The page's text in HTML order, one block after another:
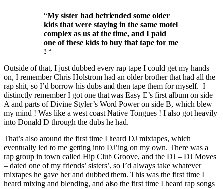
“My sister had befriended some older
kids that were staying in the same motel
complex as us at the time, and I paid
one of these kids to buy that tape for me
! “
Outside of that, I just dubbed every rap tape I could get my hands
on, I remember Chris Holstrom had an older brother that had all the
rap shit, so I’d borrow his dubs and then tape them for myself. I
distinctly remember I got one that was Easy E’s first album on side
A and parts of Divine Styler’s Word Power on side B, which blew
my mind ! Was like a west coast Native Tongues ! I also got heavily
into Donald D through the dubs he had.
That’s also around the first time I heard DJ mixtapes, which
eventually led to me getting into DJ’ing on my own. There was a
rap group in town called Hip Club Groove, and the DJ – DJ Moves
– dated one of my friends’ sisters’, so I’d always take whatever
mixtapes he gave her and dubbed them. This was the first time I
heard mixing and blending, and also the first time I heard rap songs